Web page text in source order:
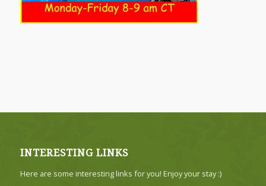
INTERESTING LINKS
Here are some interesting links for you! Enjoy your stay :)